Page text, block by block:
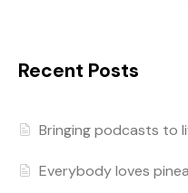
Recent Posts
Bringing podcasts to
Everybody loves